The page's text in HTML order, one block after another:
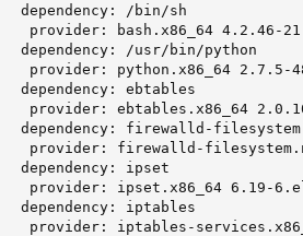
  dependency: /bin/sh
provider: bash.x86_64 4.2.46-
  dependency: /usr/bin/python
provider: python.x86_64 2.7.5-
  dependency: ebtables
provider: ebtables.x86_64
dependency: firewalld-
provider: firewalld-
  dependency: ipset
provider: ipset.x86_64 6.19-
  dependency: iptables
provider: iptables-